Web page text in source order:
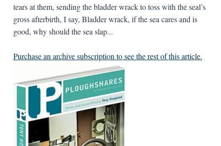
tears at them, sending the bladder wrack to toss with the seal’s
gross afterbirth, I say, Bladder wrack, if the sea cares and is
good, why should the sea slap...
Purchase an archive subscription to see the rest of this article.